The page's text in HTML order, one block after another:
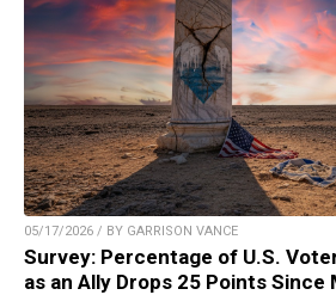
05/17/2026 / BY GARRISON VANCE
Survey: Percentage of U.S.
as an Ally Drops 25 Points Since